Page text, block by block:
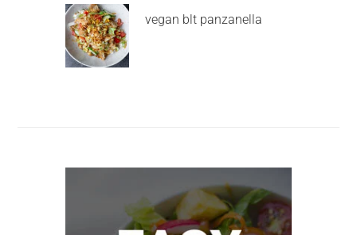
vegan blt panzanella